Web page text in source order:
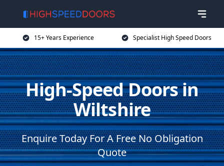
15+ Years Experience Specialist High Speed Doors
High-Speed Doors in
Wiltshire
Enquire Today For A Free No Obligation
Quote